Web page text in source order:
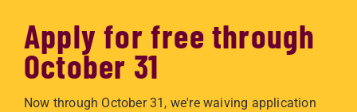
Apply for free through
October 31
Now through October 31, we're waiving application